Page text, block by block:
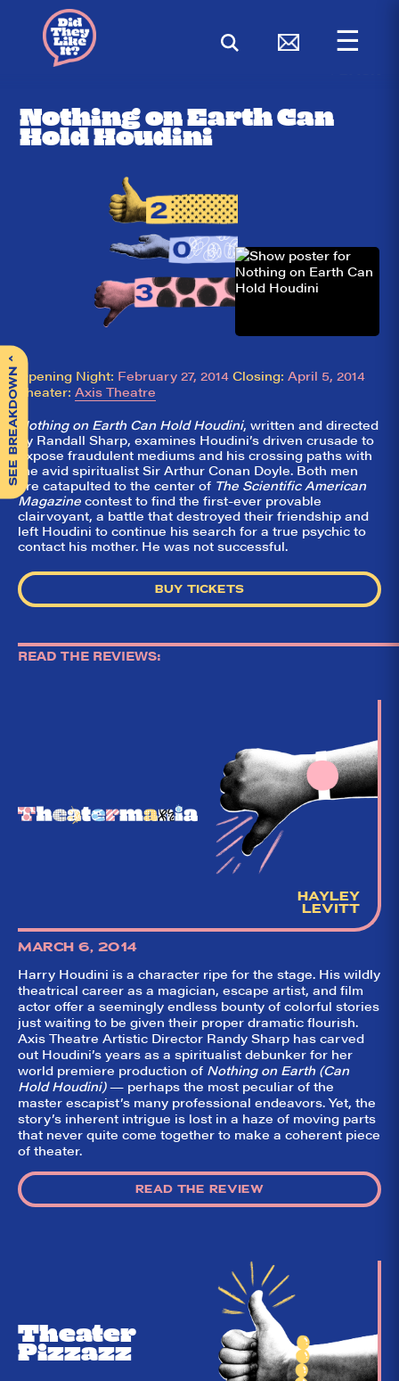
☰
Nothing on Earth Can
Hold Houdini
SEE BREAKDOWN
^
Opening Night: February 27, 2014 Closing: April 5, 2014
Theater: Axis Theatre
Nothing on Earth Can Hold Houdini, written and directed
by Randall Sharp, examines Houdini’s driven crusade to
expose fraudulent mediums and his crossing paths with
the avid spiritualist Sir Arthur Conan Doyle. Both men
are catapulted to the center of The Scientific American
Magazine contest to find the first-ever provable
clairvoyant, a battle that destroyed their friendship and
left Houdini to continue his search for a true psychic to
contact his mother. He was not successful.
BUY TICKETS
READ THE REVIEWS:
HAYLEY
LEVITT
MARCH 6, 2014
Harry Houdini is a character ripe for the stage. His wildly
theatrical career as a magician, escape artist, and film
actor offer a seemingly endless bounty of colorful stories
just waiting to be given their proper dramatic flourish.
Axis Theatre Artistic Director Randy Sharp has carved
out Houdini’s years as a spiritualist debunker for her
world premiere production of Nothing on Earth (Can
Hold Houdini)— perhaps the most peculiar of the
master escapist’s many professional endeavors. Yet, the
story’s inherent intrigue is lost in a haze of moving parts
that never quite come together to make a coherent piece
of theater.
READ THE REVIEW
Theater
Pizzazz